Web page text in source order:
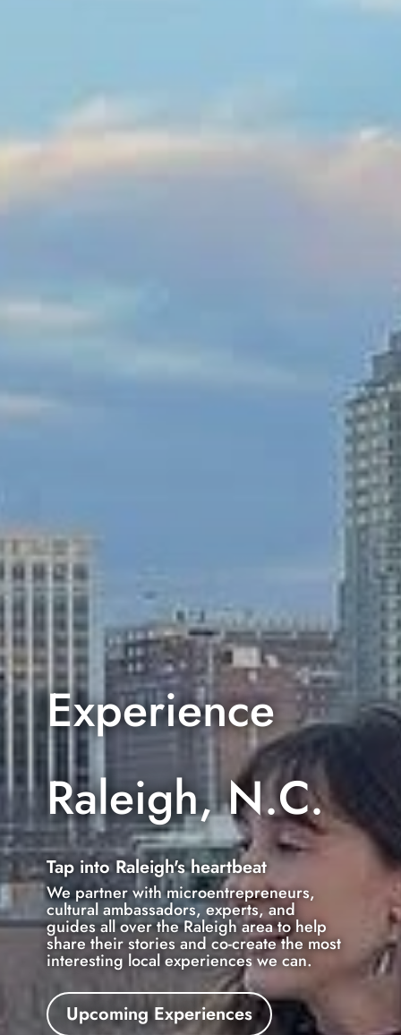
Experience
Raleigh, N.C.
Tap into Raleigh's heartbeat
We partner with microentrepreneurs,
cultural ambassadors, experts, and
guides all over the Raleigh area to help
share their stories and co-create the most
interesting local experiences we can.
Upcoming Experiences